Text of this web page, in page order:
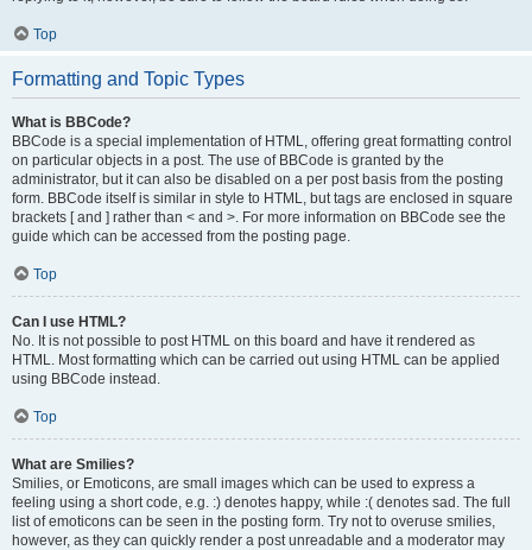
Top
Formatting and Topic Types
What is BBCode?
BBCode is a special implementation of HTML, offering great formatting control
on particular objects in a post. The use of BBCode is granted by the
administrator, but it can also be disabled on a per post basis from the posting
form. BBCode itself is similar in style to HTML, but tags are enclosed in square
brackets [ and ] rather than < and >. For more information on BBCode see the
guide which can be accessed from the posting page.
Top
Can I use HTML?
No. It is not possible to post HTML on this board and have it rendered as
HTML. Most formatting which can be carried out using HTML can be applied
using BBCode instead.
Top
What are Smilies?
Smilies, or Emoticons, are small images which can be used to express a
feeling using a short code, e.g. :) denotes happy, while :( denotes sad. The full
list of emoticons can be seen in the posting form. Try not to overuse smilies,
however, as they can quickly render a post unreadable and a moderator may